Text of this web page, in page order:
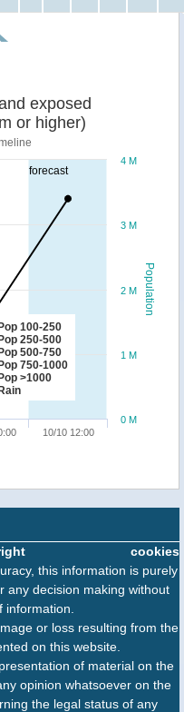
forecast
Population
exposed
or higher)
Pop 100-250
Pop 250-500
Pop 500-750
Pop 750-1000
Pop >1000
Rain
10/10 12:00
0 M
1 M
2 M
3 M
4 M
cookies
this information is purely
any decision making without
or loss resulting from the
on this website.
of material on the
opinion whatsoever on the
the legal status of any